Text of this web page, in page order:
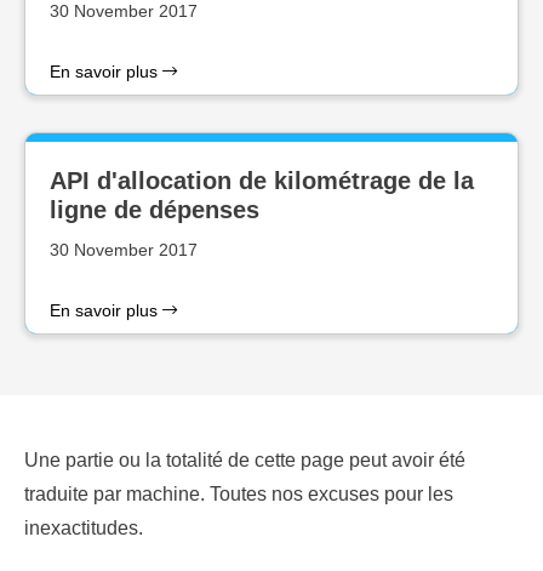
30 November 2017
En savoir plus
API d'allocation de kilométrage de la
ligne de dépenses
30 November 2017
En savoir plus
Une partie ou la totalité de cette page peut avoir été
traduite par machine. Toutes nos excuses pour les
inexactitudes.